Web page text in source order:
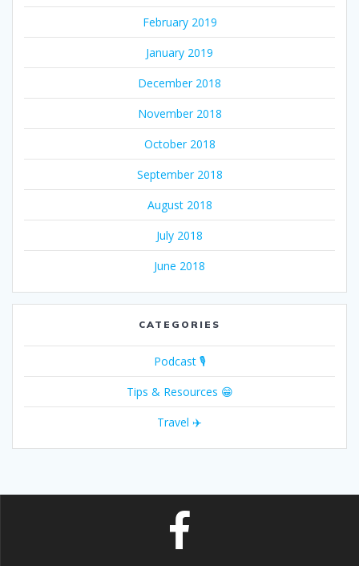
February 2019
January 2019
December 2018
November 2018
October 2018
September 2018
August 2018
July 2018
June 2018
CATEGORIES
Podcast 🎙
Tips & Resources 😁
Travel ✈️